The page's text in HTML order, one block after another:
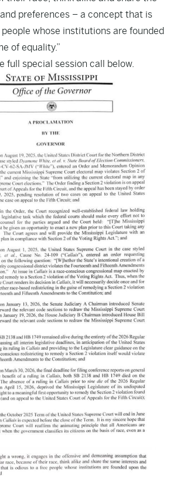
preferences – a concept that is
whose institutions are founded
of equality.”
full special session call below.